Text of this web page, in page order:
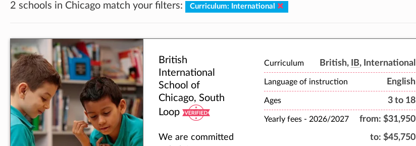
2 schools in Chicago match your filters: Curriculum: International
British
International
School of
Chicago, South
Loop
We are committed
Curriculum British, IB, International
Language of instruction English
Ages 3 to 18
Yearly fees - 2026/2027 from: $31,950
to: $45,750